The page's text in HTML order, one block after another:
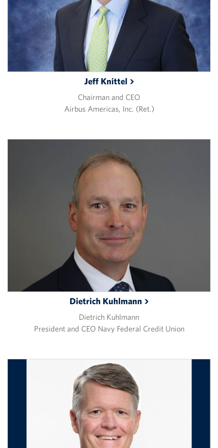
Jeff Knittel
Chairman and CEO
Airbus Americas, Inc. (Ret.)
Dietrich Kuhlmann
Dietrich Kuhlmann
President and CEO Navy Federal Credit Union